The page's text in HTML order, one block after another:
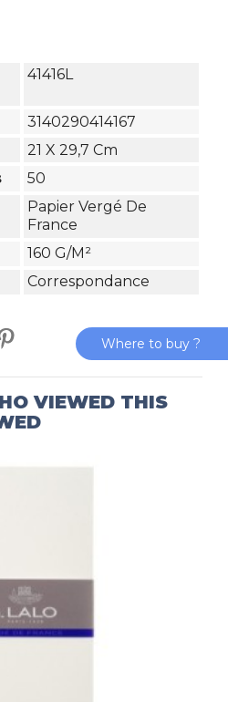
41416L
3140290414167
21 X 29,7 Cm
50
Papier Vergé De
France
160 G/m²
Correspondance
VIEWED THIS
Where to buy ?